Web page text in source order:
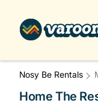
Nosy Be Rentals
Home The